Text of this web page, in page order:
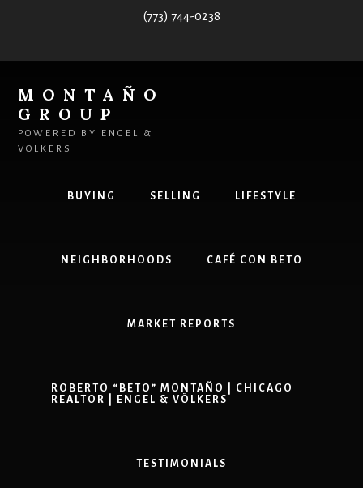
(773) 744-0238
MONTAÑO
GROUP
POWERED BY ENGEL &
VÖLKERS
BUYING SELLING LIFESTYLE
NEIGHBORHOODS CAFÉ CON BETO
MARKET REPORTS
ROBERTO “BETO” MONTAÑO | CHICAGO
REALTOR | ENGEL & VÖLKERS
TESTIMONIALS